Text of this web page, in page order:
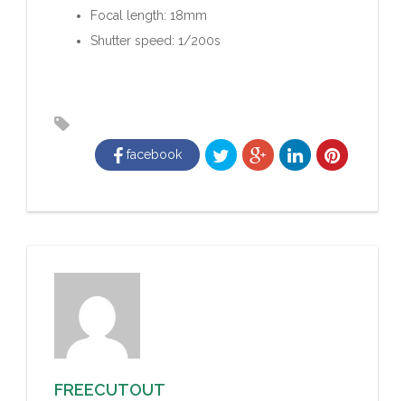
Focal length: 18mm
Shutter speed: 1/200s
facebook
FREECUTOUT